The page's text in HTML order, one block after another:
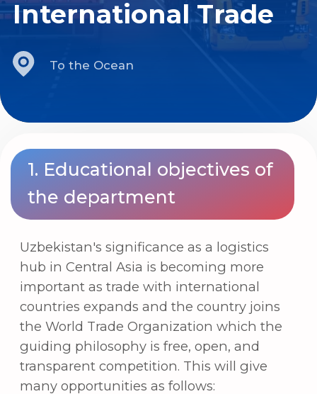
1. Educational objectives of
Uzbekistan's significance as a logistics
important as trade with international
countries expands and the country joins
the World Trade Organization which the
guiding philosophy is free, open, and
transparent competition. This will give
many opportunities as follows:
The reduction in customs tariffs allows
consumers to purchase low-cost, high-
quality goods and services. The cost of
logistics is greatly lowered.
The lower the price of imported raw
materials, the lower the price of
domestically manufactured final goods.
The dominant position of some
monopolistic enterprises in the country
will be ended, and a free-market
atmosphere will be established.